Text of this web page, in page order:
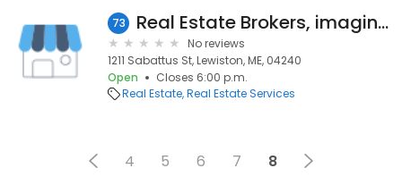
73 Real Estate Brokers, imaginerealestateinc South Paris, ME Home
No reviews
1211 Sabattus St, Lewiston, ME, 04240
Open
Closes 6:00 p.m.
Real Estate Real Estate Services
4 5 6 7 8